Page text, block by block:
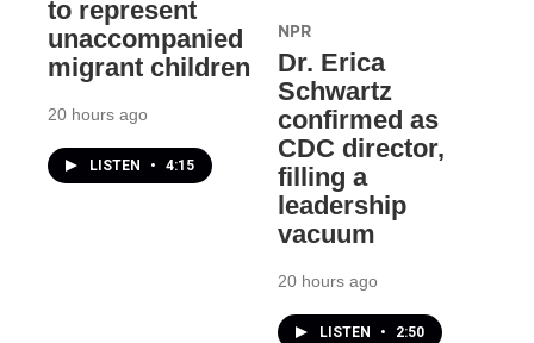
to represent
unaccompanied
migrant children
20 hours ago
LISTEN • 4:15
NPR
Dr. Erica
Schwartz
confirmed as
CDC director,
filling a
leadership
vacuum
20 hours ago
LISTEN • 2:50